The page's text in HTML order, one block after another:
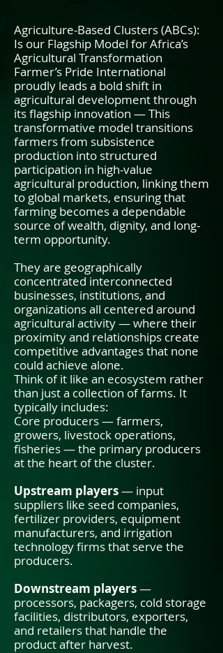
Agriculture-Based Clusters (ABCs):
Is our Flagship Model for Africa’s
Agricultural Transformation
Farmer’s Pride International
proudly leads a bold shift in
agricultural development through
its flagship innovation — This
transformative model transitions
farmers from subsistence
production into structured
participation in high-value
agricultural production, linking them
to global markets, ensuring that
farming becomes a dependable
source of wealth, dignity, and long-
term opportunity.
They are geographically
concentrated interconnected
businesses, institutions, and
organizations all centered around
agricultural activity — where their
proximity and relationships create
competitive advantages that none
could achieve alone.
Think of it like an ecosystem rather
than just a collection of farms. It
typically includes:
Core producers — farmers,
growers, livestock operations,
fisheries — the primary producers
at the heart of the cluster.
Upstream players— input
suppliers like seed companies,
fertilizer providers, equipment
manufacturers, and irrigation
technology firms that serve the
producers.
Downstream players—
processors, packagers, cold storage
facilities, distributors, exporters,
and retailers that handle the
product after harvest.